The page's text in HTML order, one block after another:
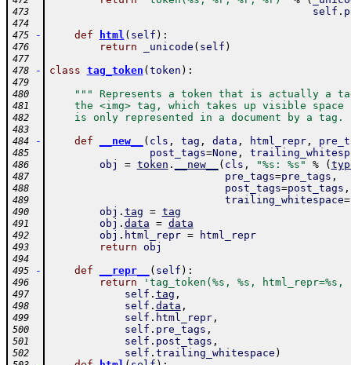
473 self .
474
475
- def html ( self ) :
476 return _unicode ( self )
477
478
- class tag_token ( token ) :
479
480
""" Represents a token that is actually a
481
the <img> tag, which takes up visible space
482
is only represented in a document by a tag.
483
484
- def __new__ ( cls , tag , data , html_repr,
485 post_tags=None ,
486 obj = token . __new__ ( cls , "%s: %s" % (
487 pre_tags=pre_tags ,
488 post_tags=post_tags ,
489 trailing_whitespace=
490 obj . tag = tag
491 obj . data = data
492 obj . html_repr = html_repr
493 return obj
494
495
- def __repr__ ( self ) :
496 return 'tag_token(%s, %s,
497 self . tag ,
498 self . data ,
499 self . html_repr,
500 self . pre_tags ,
501 self . post_tags ,
502 self . trailing_whitespace )